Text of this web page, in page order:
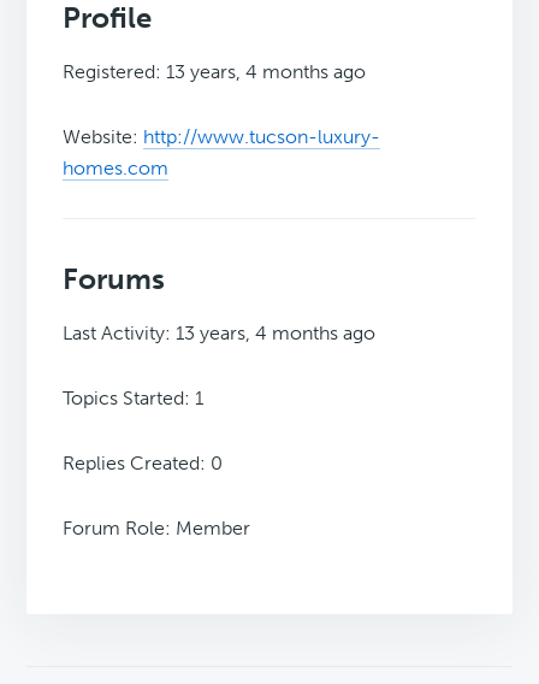
Profile
Registered: 13 years, 4 months ago
Website: http://www.tucson-luxury-
homes.com
Forums
Last Activity: 13 years, 4 months ago
Topics Started: 1
Replies Created: 0
Forum Role: Member